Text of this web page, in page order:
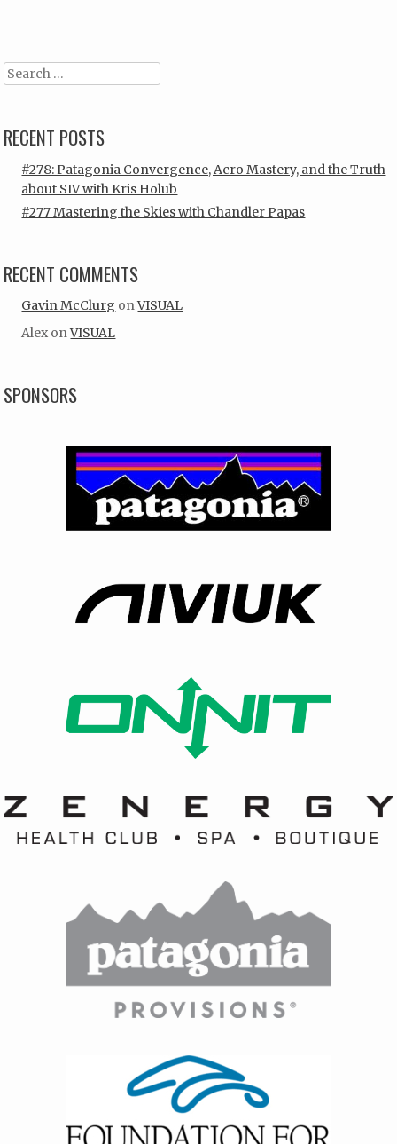
Search
RECENT POSTS
#278: Patagonia Convergence, Acro Mastery, and the Truth
about SIV with Kris Holub
#277 Mastering the Skies with Chandler Papas
RECENT COMMENTS
Gavin McClurg onVISUAL
Alex onVISUAL
SPONSORS